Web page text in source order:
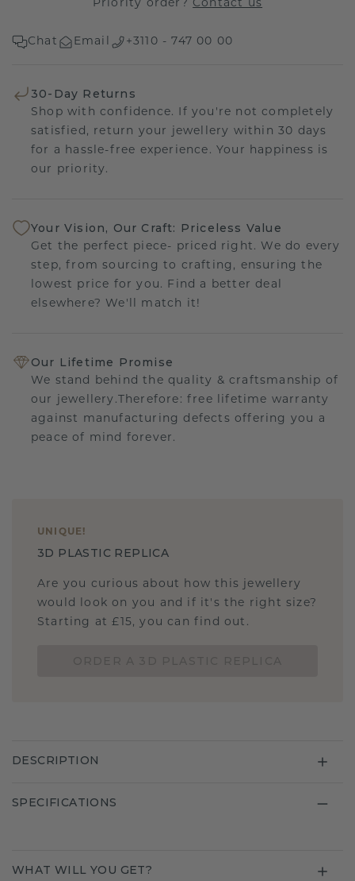
Priority order? Contact us
Chat Email +3110 - 747 00 00
30-Day Returns
Shop with confidence. If you're not completely
satisfied, return your jewellery within 30 days
for a hassle-free experience. Your happiness is
our priority.
Your Vision, Our Craft: Priceless Value
Get the perfect piece- priced right. We do every
step, from sourcing to crafting, ensuring the
lowest price for you. Find a better deal
elsewhere? We'll match it!
Our Lifetime Promise
We stand behind the quality & craftsmanship of
our jewellery.Therefore: free lifetime warranty
against manufacturing defects offering you a
peace of mind forever.
UNIQUE !
3D PLASTIC REPLICA
Are you curious about how this jewellery
would look on you and if it's the right size?
Starting at £15, you can find out.
DESCRIPTION
SPECIFICATIONS
WHAT WILL YOU GET?